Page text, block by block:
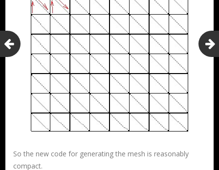
So the new code for generating the mesh is reasonably
compact.